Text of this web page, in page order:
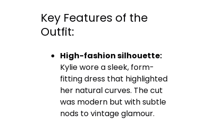
Key Features of the
Outfit:
High-fashion silhouette:
Kylie wore a sleek, form-
fitting dress that highlighted
her natural curves. The cut
was modern but with subtle
nods to vintage glamour.